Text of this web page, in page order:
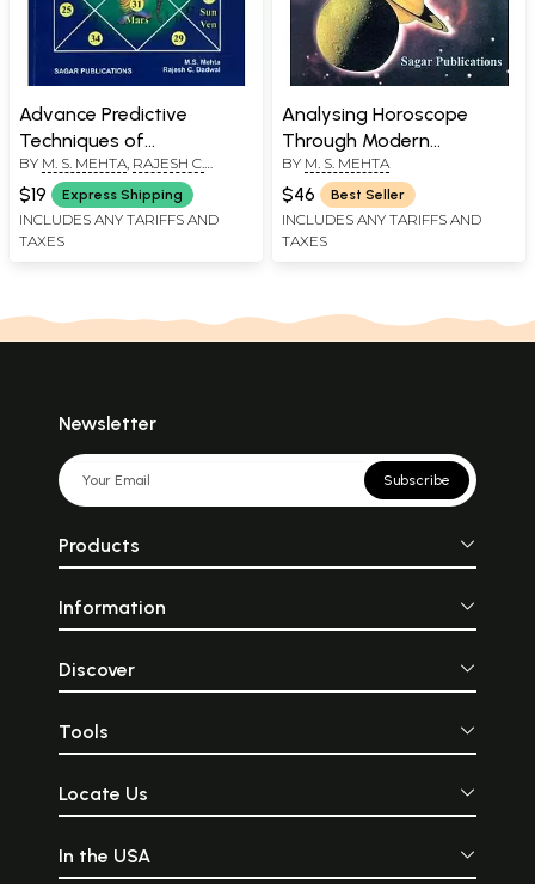
Advance Predictive
Techniques of
Ashtakvarga
BY M. S. MEHTA RAJESH C.
DADWAL
$19 Express Shipping
INCLUDES ANY TARIFFS AND
TAXES
Analysing Horoscope
Through Modern
Techniques
BY M. S. MEHTA
$46 Best Seller
INCLUDES ANY TARIFFS AND
TAXES
Newsletter
Subscribe
Products
Information
Discover
Tools
Locate Us
In the USA